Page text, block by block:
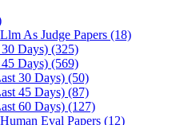
As Judge Papers (18)
Days) (325)
Days) (569)
30 Days) (50)
45 Days) (87)
60 Days) (127)
Eval Papers (12)